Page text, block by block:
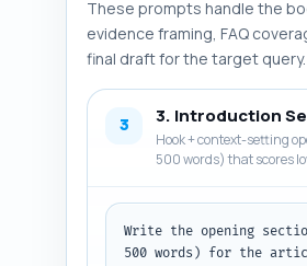
loss concerns, women-
responses). Output
Return a numbered list
with the one-line note
each.
These prompts handle the
evidence framing, FAQ
final draft for the target query.
3 3. Introduction
Hook + context-setting
500 words) that scores
Write the opening
500 words) for the